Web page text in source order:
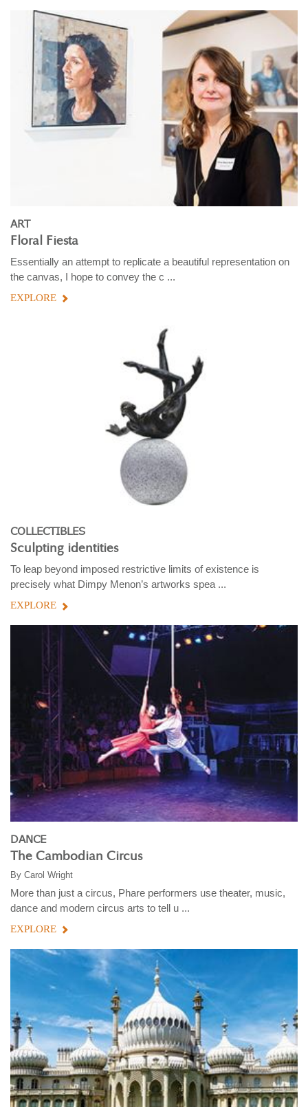
ART
Floral Fiesta
Essentially an attempt to replicate a beautiful representation on
the canvas, I hope to convey the c ...
EXPLORE
COLLECTIBLES
Sculpting identities
To leap beyond imposed restrictive limits of existence is
precisely what Dimpy Menon’s artworks spea ...
EXPLORE
DANCE
The Cambodian Circus
By Carol Wright
More than just a circus, Phare performers use theater, music,
dance and modern circus arts to tell u ...
EXPLORE